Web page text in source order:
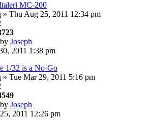
MC-200
» Thu Aug 25, 2011 12:34 pm
by Joseph
2011 1:38 pm
1/32 is a No-Go
» Tue Mar 29, 2011 5:16 pm
by Joseph
2011 12:26 pm